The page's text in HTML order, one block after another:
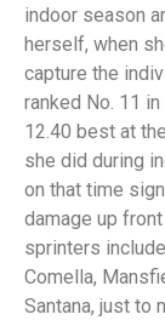
indoor season
herself, when
capture the
ranked No. 11
12.40 best at
she did during
on that time
damage up
sprinters
Comella,
Santana, just to